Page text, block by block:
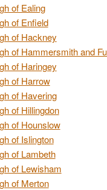
of Ealing
of Enfield
of Hackney
of Hammersmith and
of Haringey
of Harrow
of Havering
of Hillingdon
of Hounslow
of Islington
of Lambeth
of Lewisham
of Merton